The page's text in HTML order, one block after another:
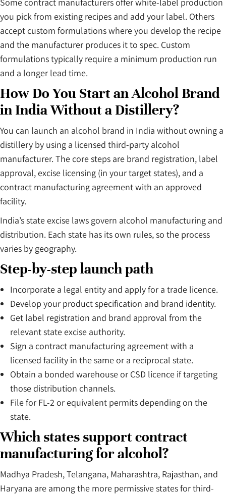
Some contract manufacturers offer white-label production
you pick from existing recipes and add your label. Others
accept custom formulations where you develop the recipe
and the manufacturer produces it to spec. Custom
formulations typically require a minimum production run
and a longer lead time.
How Do You Start an Alcohol Brand
in India Without a Distillery?
You can launch an alcohol brand in India without owning a
distillery by using a licensed third-party alcohol
manufacturer. The core steps are brand registration, label
approval, excise licensing (in your target states), and a
contract manufacturing agreement with an approved
facility.
India’s state excise laws govern alcohol manufacturing and
distribution. Each state has its own rules, so the process
varies by geography.
Step-by-step launch path
Incorporate a legal entity and apply for a trade licence.
Develop your product specification and brand identity.
Get label registration and brand approval from the
relevant state excise authority.
Sign a contract manufacturing agreement with a
licensed facility in the same or a reciprocal state.
Obtain a bonded warehouse or CSD licence if targeting
those distribution channels.
File for FL-2 or equivalent permits depending on the
state.
Which states support contract
manufacturing for alcohol?
Madhya Pradesh, Telangana, Maharashtra, Rajasthan, and
Haryana are among the more permissive states for third-